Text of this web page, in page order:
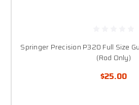
Springer Precision P320 Full Size
(Rod Only)
$25.00